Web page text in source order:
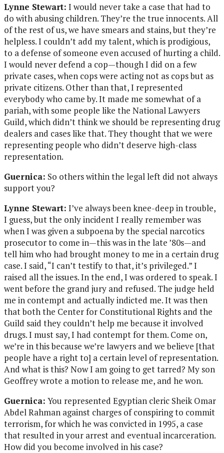
Lynne Stewart: I would never take a case that had to
do with abusing children. They’re the true innocents. All
of the rest of us, we have smears and stains, but they’re
helpless. I couldn’t add my talent, which is prodigious,
to a defense of someone even accused of hurting a child.
I would never defend a cop—though I did on a few
private cases, when cops were acting not as cops but as
private citizens. Other than that, I represented
everybody who came by. It made me somewhat of a
pariah, with some people like the National Lawyers
Guild, which didn’t think we should be representing drug
dealers and cases like that. They thought that we were
representing people who didn’t deserve high-class
representation.
Guernica: So others within the legal left did not always
support you?
Lynne Stewart: I’ve always been knee-deep in trouble,
I guess, but the only incident I really remember was
when I was given a subpoena by the special narcotics
prosecutor to come in—this was in the late ’80s—and
tell him who had brought money to me in a certain drug
case. I said, “I can’t testify to that, it’s privileged.” I
raised all the issues. In the end, I was ordered to speak. I
went before the grand jury and refused. The judge held
me in contempt and actually indicted me. It was then
that both the Center for Constitutional Rights and the
Guild said they couldn’t help me because it involved
drugs. I must say, I had contempt for them. Come on,
we’re in this because we’re lawyers and we believe [that
people have a right to] a certain level of representation.
And what is this? Now I am going to get tarred? My son
Geoffrey wrote a motion to release me, and he won.
Guernica: You represented Egyptian cleric Sheik Omar
Abdel Rahman against charges of conspiring to commit
terrorism, for which he was convicted in 1995, a case
that resulted in your arrest and eventual incarceration.
How did you become involved in his case?